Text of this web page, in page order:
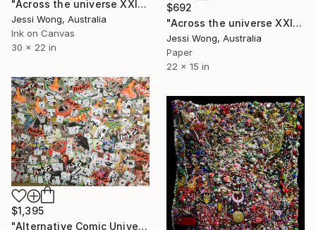
"Across the universe XXII" Collage
Jessi Wong, Australia
Ink on Canvas
30 x 22 in
$692
"Across the universe XXI" Collage
Jessi Wong, Australia
Paper
22 x 15 in
$1,395
"Alternative Comic Universe" Collage